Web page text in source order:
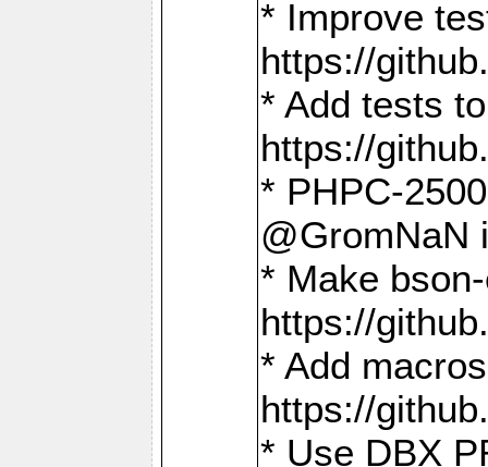
* Improve
https://
* Add tests
https://
* PHPC-
@GromNaN
* Make
https://
* Add
https://
* Use DBX